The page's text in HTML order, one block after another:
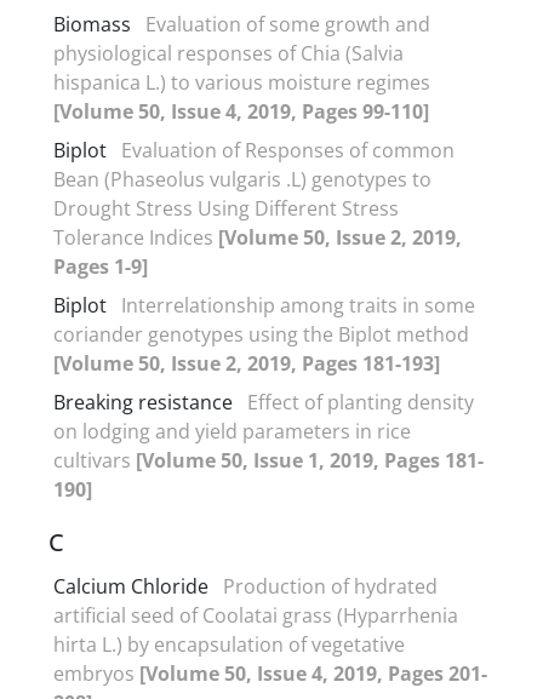
Biomass
Evaluation of some growth and
physiological responses of Chia (Salvia
hispanica L.) to various moisture regimes
[Volume 50, Issue 4, 2019, Pages 99-110]
Biplot Evaluation of Responses of common
Bean (Phaseolus vulgaris .L) genotypes to
Drought Stress Using Different Stress
Tolerance Indices [Volume 50, Issue 2, 2019,
Pages 1-9]
Biplot Interrelationship among traits in some
coriander genotypes using the Biplot method
[Volume 50, Issue 2, 2019, Pages 181-193]
Breaking resistance Effect of planting density
on lodging and yield parameters in rice
cultivars [Volume 50, Issue 1, 2019, Pages 181-
190]
C
Calcium Chloride Production of hydrated
artificial seed of Coolatai grass (Hyparrhenia
hirta L.) by encapsulation of vegetative
embryos [Volume 50, Issue 4, 2019, Pages 201-